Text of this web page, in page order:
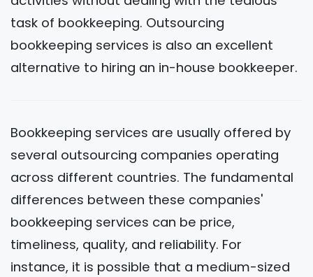
task of bookkeeping. Outsourcing
bookkeeping services is also an excellent
alternative to hiring an in-house bookkeeper.
Bookkeeping services are usually offered by
several outsourcing companies operating
across different countries. The fundamental
differences between these companies'
bookkeeping services can be price,
timeliness, quality, and reliability. For
instance, it is possible that a medium-sized